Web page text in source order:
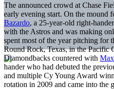
The announced crowd at Chase
early evening start. On the mound
Bazardo, a 25-year-old right-
with the Astros and was making
spent most of the year pitching for
Round Rock, Texas, in the Pacific
Diamondbacks countered with
hander who had debuted the
and multiple Cy Young Award
rotation in 2009 and came into the